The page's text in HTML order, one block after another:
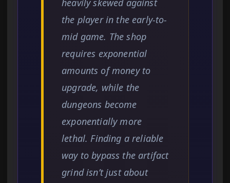
heavily skewed against
the player in the early-to-
mid game. The shop
requires exponential
amounts of money to
upgrade, while the
dungeons become
exponentially more
lethal. Finding a reliable
way to bypass the artifact
grind isn’t just about